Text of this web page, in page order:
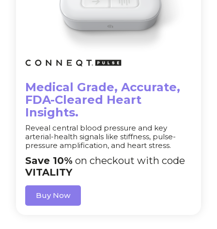
Medical Grade, Accurate,
FDA-Cleared Heart
Insights.
Reveal central blood pressure and key
arterial-health signals like stiffness, pulse-
pressure amplification, and heart stress.
Save 10% on checkout with code
VITALITY
Buy Now